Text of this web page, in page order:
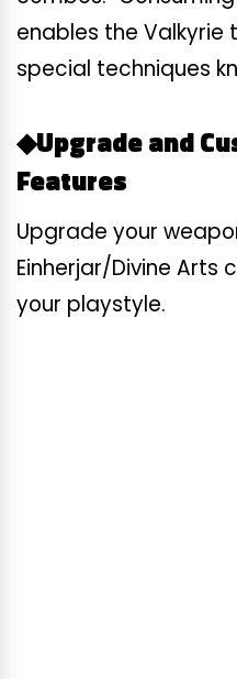
enables the Valkyrie
special techniques
◆Upgrade and
Features
Upgrade your
Einherjar/Divine Arts
your playstyle.